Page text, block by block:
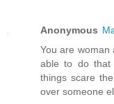
Anonymous
You are woman
able to do that
things scare
over someone